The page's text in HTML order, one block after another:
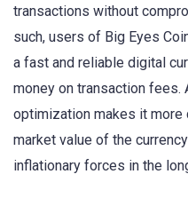
transactions without
such, users of Big Eyes
a fast and reliable digital
money on transaction fees.
optimization makes it more
market value of the
inflationary forces in the